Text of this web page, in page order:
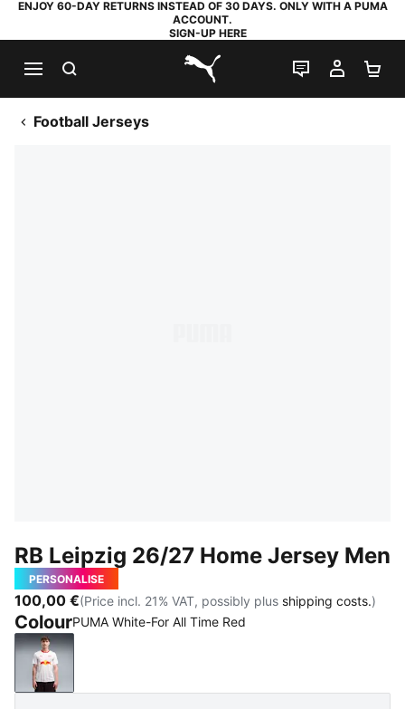
ENJOY 60-DAY RETURNS INSTEAD OF 30 DAYS. ONLY WITH A PUMA
ACCOUNT.
SIGN-UP HERE
PUMA.com
LIVE CHAT
MY
Football Jerseys
RB Leipzig 26/27 Home Jersey Men
PERSONALISE
100,00 €(Price incl. 21% VAT, possibly plus shipping costs.)
ColourPUMA White-For All Time Red
PUMA White-For All Time Red